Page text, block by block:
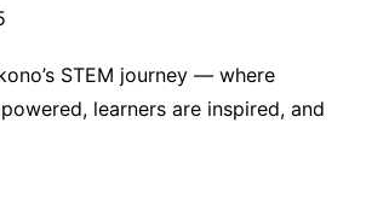
STEM journey — where
learners are inspired, and